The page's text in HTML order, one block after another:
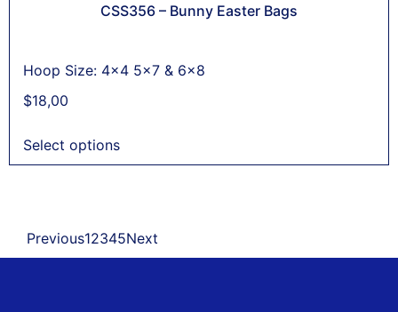
CSS356 – Bunny Easter Bags
Hoop Size: 4x4 5x7 & 6x8
$18,00
Select options
Previous12345Next